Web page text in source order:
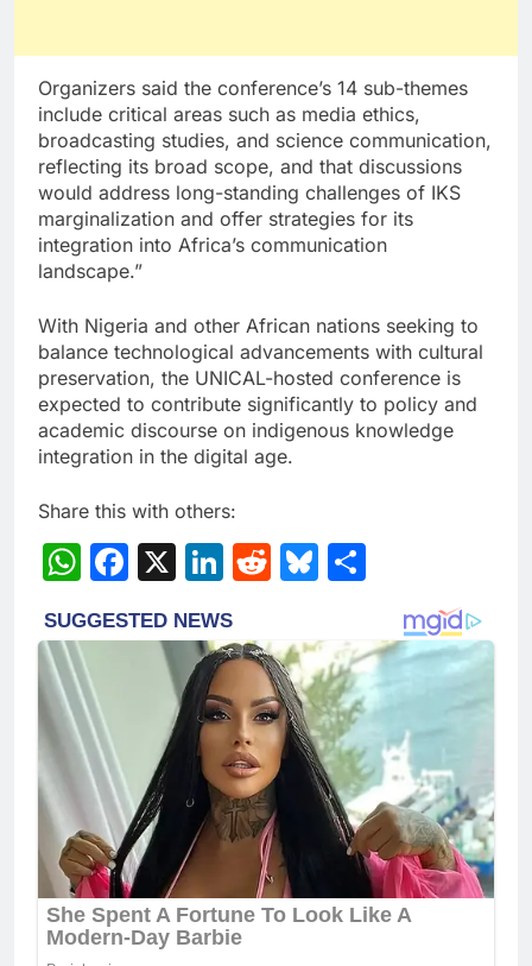
Organizers said the conference’s 14 sub-themes
include critical areas such as media ethics,
broadcasting studies, and science communication,
reflecting its broad scope, and that discussions
would address long-standing challenges of IKS
marginalization and offer strategies for its
integration into Africa’s communication
landscape.”
With Nigeria and other African nations seeking to
balance technological advancements with cultural
preservation, the UNICAL-hosted conference is
expected to contribute significantly to policy and
academic discourse on indigenous knowledge
integration in the digital age.
Share this with others:
WhatsApp
Facebook
X LinkedIn
RedditBluesky